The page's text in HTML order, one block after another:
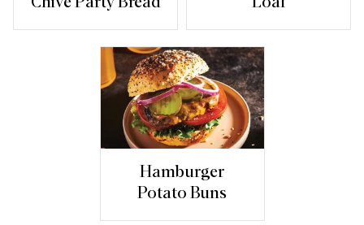
Hamburger
Potato Buns